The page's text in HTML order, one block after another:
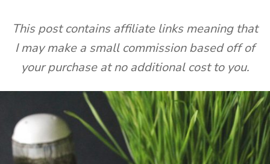
GRITTY
LIFE
This post contains affiliate links meaning that
I may make a small commission based off of
your purchase at no additional cost to you.